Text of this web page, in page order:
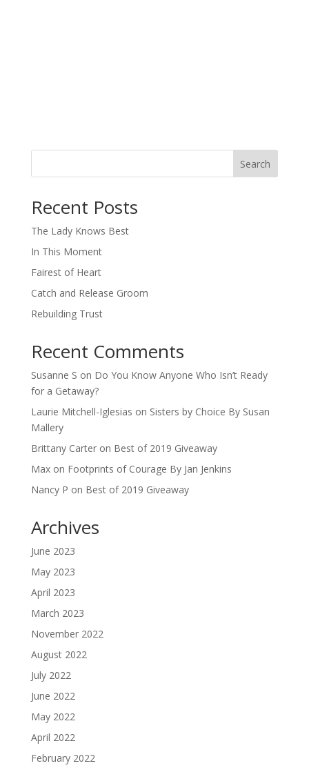
Search
Recent Posts
The Lady Knows Best
In This Moment
Fairest of Heart
Catch and Release Groom
Rebuilding Trust
Recent Comments
Susanne S on Do You Know Anyone Who Isn’t Ready
for a Getaway?
Laurie Mitchell-Iglesias on Sisters by Choice By Susan
Mallery
Brittany Carteron Best of 2019 Giveaway
Maxon Footprints of Courage By Jan Jenkins
Nancy P on Best of 2019 Giveaway
Archives
June 2023
May 2023
April 2023
March 2023
November 2022
August 2022
July 2022
June 2022
May 2022
April 2022
February 2022